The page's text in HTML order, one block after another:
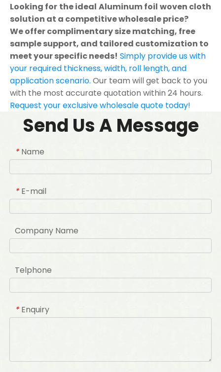
Looking for the ideal Aluminum foil woven cloth
solution at a competitive wholesale price?
We offer complimentary size matching, free
sample support, and tailored customization to
meet your specific needs! Simply provide us with
your required thickness, width, roll length, and
application scenario. Our team will get back to you
with the most accurate quotation within 24 hours.
Request your exclusive wholesale quote today!
Send Us A Message
* Name
* E-mail
Company Name
Telphone
* Enquiry